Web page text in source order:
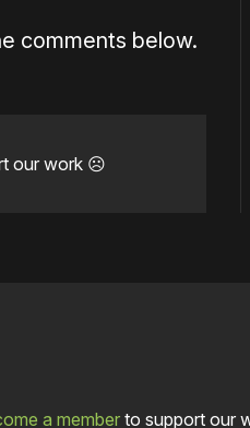
comments below.
our work ☹️
a memberto support our